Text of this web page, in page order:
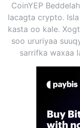
CoinYEP
lacagta crypto.
kasta oo kale.
soo ururiyaa
sarrifka waxaa